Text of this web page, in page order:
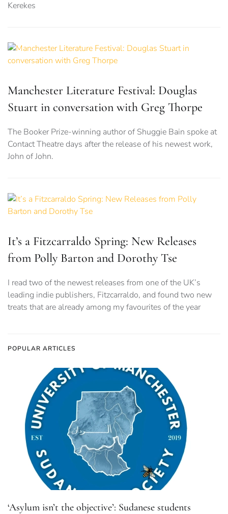
Kerekes
Manchester Literature Festival: Douglas
Stuart in conversation with Greg Thorpe
The Booker Prize-winning author of Shuggie Bain spoke at
Contact Theatre days after the release of his newest work,
John of John.
It’s a Fitzcarraldo Spring: New Releases
from Polly Barton and Dorothy Tse
I read two of the newest releases from one of the UK’s
leading indie publishers, Fitzcarraldo, and found two new
treats that are already among my favourites of the year
POPULAR ARTICLES
‘Asylum isn’t the objective’: Sudanese students